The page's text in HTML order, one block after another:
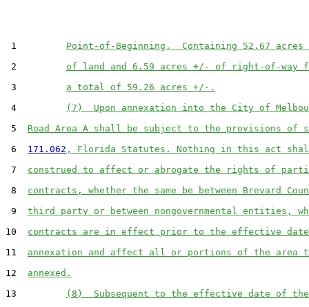
1 Point-of-Beginning.  Containing 52.67
2 of land and 6.59 acres +/- of right-of-way
3 a total of 59.26 acres +/-.
4
(7)  Upon annexation into the City of
5 Road Area A shall be subject to the provisions of
6 171.062 , Florida Statutes. Nothing in this act
7 construed to affect or abrogate the rights of
8 contracts, whether the same be between Brevard
9 third party or between nongovernmental entities,
10 contracts are in effect prior to the effective
11 annexation and affect all or portions of the area
12 annexed.
13
(8)  Subsequent to the effective date of the